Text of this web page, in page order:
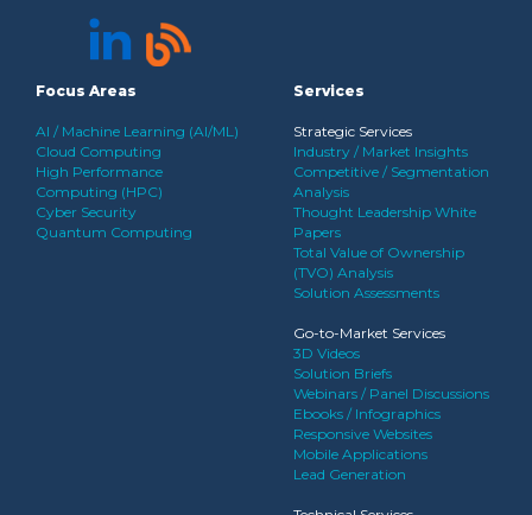
Focus Areas
AI / Machine Learning (AI/ML)
Cloud Computing
High Performance
Computing (HPC)
Cyber Security
Quantum Computing
Services
Strategic Services
Industry / Market Insights
Competitive / Segmentation
Analysis
Thought Leadership White
Papers
Total Value of Ownership
(TVO) Analysis
Solution Assessments
Go-to-Market Services
3D Videos
Solution Briefs
Webinars / Panel Discussions
Ebooks / Infographics
Responsive Websites
Mobile Applications
Lead Generation